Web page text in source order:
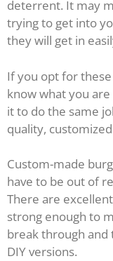
deterrent. It may
trying to get into
they will get in
If you opt for
know what you
it to do the same
quality,
Custom-made
have to be out of
There are
strong enough to
break through
DIY versions.